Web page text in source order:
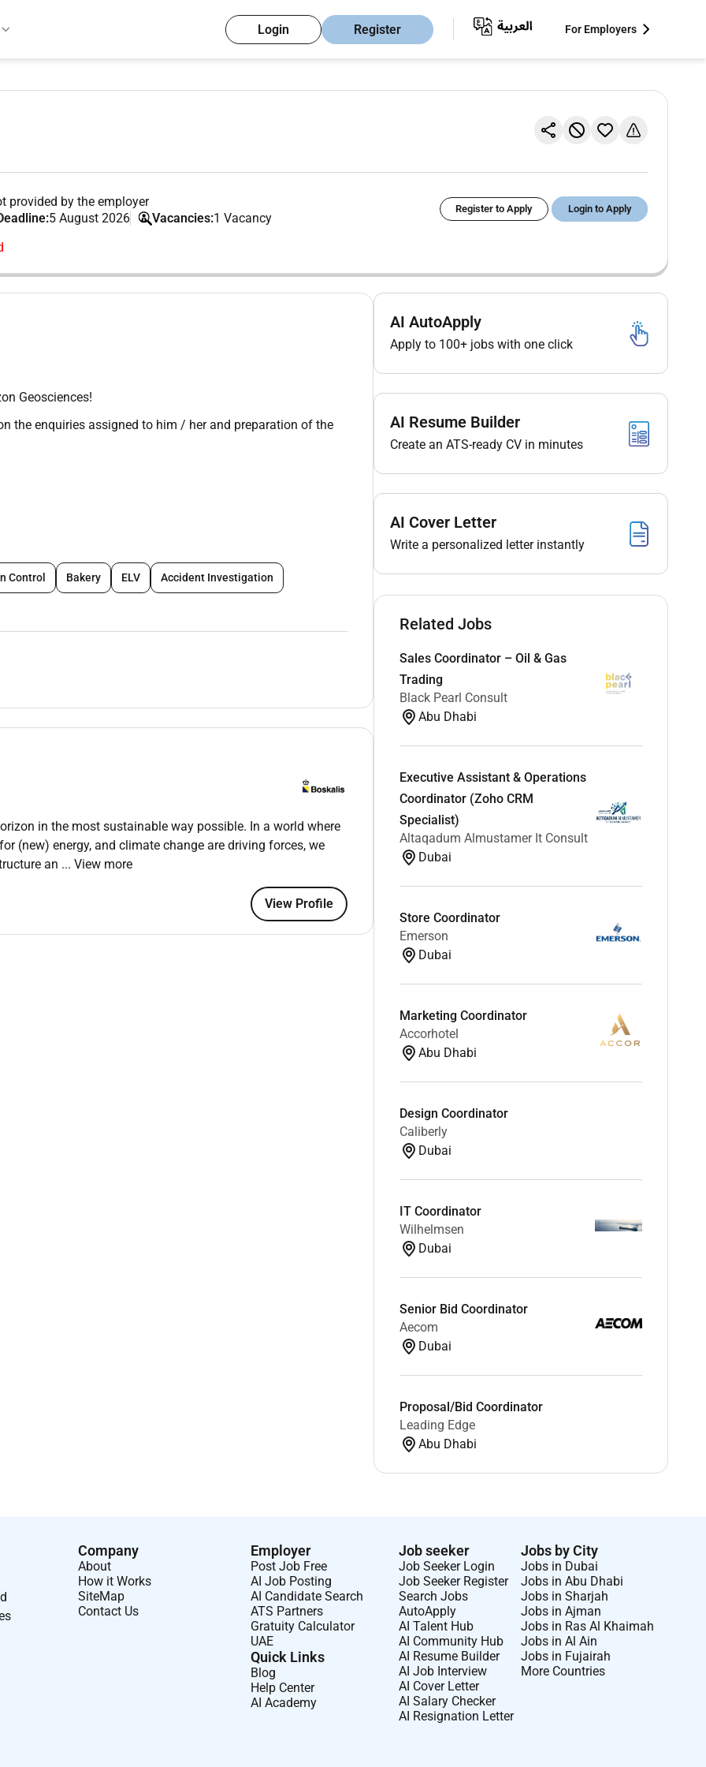
Login Register For Employers
provided by the employer
5 August 2026 Vacancies:1 Vacancy
Register to Apply Login to Apply
Geosciences!
the enquiries assigned to him / her and preparation of the
are fully understood.
to Client as required.
on client requirements.
is in line with how the work will be undertaken.
client timeframe.
review during the contract finalization when the
is awarded present the proposed execution
in successful award.
offshore industry
Control Bakery ELV Accident Investigation
in the most sustainable way possible. In a world where
(new) energy, and climate change are driving forces, we
an ... View more
View Profile
AI AutoApply
Apply to 100+ jobs with one click
AI Resume Builder
Create an ATS-ready CV in minutes
AI Cover Letter
Write a personalized letter instantly
Related Jobs
Sales Coordinator – Oil & Gas
Trading
Black Pearl Consult
Abu Dhabi
Executive Assistant & Operations
Coordinator (Zoho CRM
Specialist)
Altaqadum Almustamer It Consult
Dubai
Store Coordinator
Emerson
Dubai
Marketing Coordinator
Accorhotel
Abu Dhabi
Design Coordinator
Caliberly
Dubai
IT Coordinator
Wilhelmsen
Dubai
Senior Bid Coordinator
Aecom
Dubai
Proposal/Bid Coordinator
Leading Edge
Abu Dhabi
Company
About
How it Works
SiteMap
Contact Us
Employer
Post Job Free
AI Job Posting
AI Candidate Search
ATS Partners
Gratuity Calculator
UAE
Quick Links
Blog
Help Center
AI Academy
Job seeker
Job Seeker Login
Job Seeker Register
Search Jobs
AutoApply
AI Talent Hub
AI Community Hub
AI Resume Builder
AI Job Interview
AI Cover Letter
AI Salary Checker
AI Resignation Letter
Jobs by City
Jobs in Dubai
Jobs in Abu Dhabi
Jobs in Sharjah
Jobs in Ajman
Jobs in Ras Al Khaimah
Jobs in Al Ain
Jobs in Fujairah
More Countries